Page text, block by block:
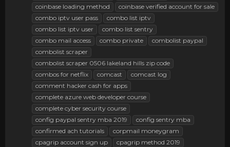
coinbase loading method
coinbase verified account for sale
combo iptv user pass
combo list iptv
combo list iptv user
combo list sentry
combo mail access
combo private
combolist paypal
combolist scraper
combolist scraper 0506 lakeland hills zip code
combos for netflix
comcast
comcast log
comment hacker cash for apps
complete azure web developer course
complete cyber security course
config paypal sentry mba 2019
config sentry mba
confirmed ach tutorials
corpmail moneygram
cpagrip account sign up
cpagrip method 2019